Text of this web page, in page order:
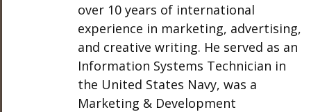
over 10 years of international
experience in marketing, advertising,
and creative writing. He served as an
Information Systems Technician in
the United States Navy, was a
Marketing & Development